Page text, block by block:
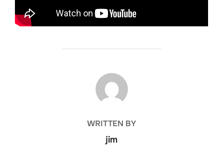
POST AUTHOR
WRITTEN BY
jim